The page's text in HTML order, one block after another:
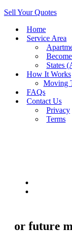
Sell Your Quotes
Home
Service Area
States
How It Works
Moving
FAQs
Contact Us
Privacy
Terms
or future